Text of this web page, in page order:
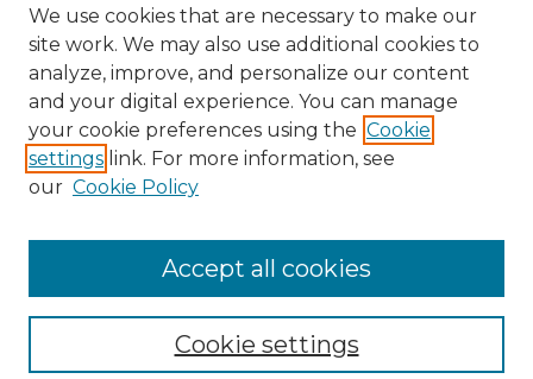
Browse
We use cookies that are necessary to make our
site work. We may also use additional cookies to
analyze, improve, and personalize our content
and your digital experience. You can manage
your cookie preferences using the Cookie
settings link. For more information, see
our Cookie Policy
Cookie settings
Accept all cookies